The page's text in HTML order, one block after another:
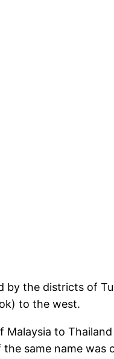
by the districts of
to the west.
to
same name